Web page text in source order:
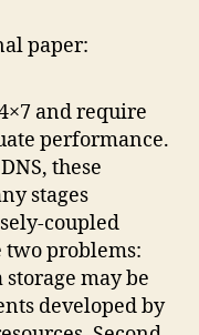
paper:
and require
performance.
these
stages
coupled
two problems:
may be
developed by